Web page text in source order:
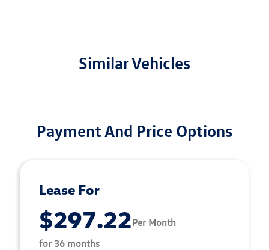
Similar Vehicles
Payment And Price Options
Lease For
$297.22Per Month
for 36 months